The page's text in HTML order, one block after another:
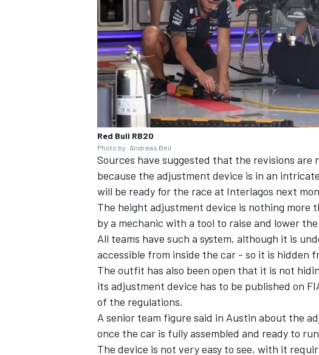
Red Bull RB20
Photo by: Andreas Beil
Sources have suggested that the revisions
because the adjustment device is in an
will be ready for the race at Interlagos next
The height adjustment device is nothing more
by a mechanic with a tool to raise and lower
All teams have such a system, although it is
accessible from inside the car - so it is hidden
The outfit has also been open that it is not
its adjustment device has to be published on
of the regulations.
A senior team figure said in Austin about the
once the car is fully assembled and ready to
The device is not very easy to see, with it